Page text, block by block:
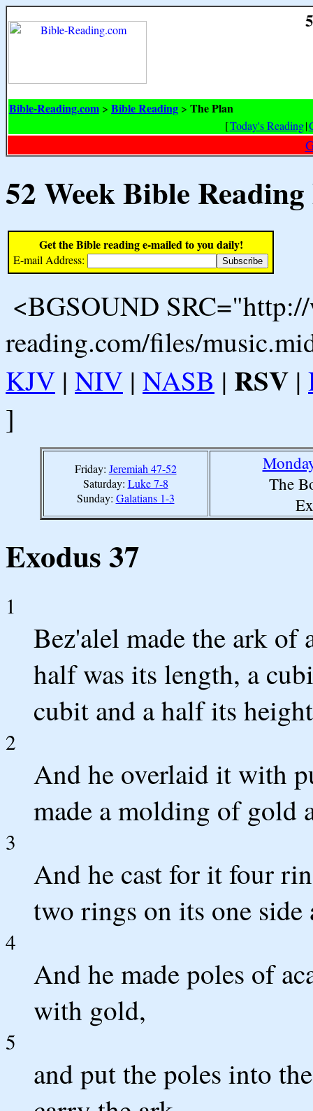
Bible-Reading.com > Bible Reading > The Plan
[Today's Reading|
52 Week Bible
Get the Bible reading e-mailed to you daily!
E-mail Address:
<BGSOUND
reading.com/files/
KJV | NIV | NASB | RSV |
]
Friday: Jeremiah 47-52
Saturday: Luke 7-8
Sunday: Galatians 1-3
The
Exodus 37
1
Bez'alel made the ark of
half was its length, a
cubit and a half its
2
And he overlaid it with
made a molding of gold
3
And he cast for it four
two rings on its one
4
And he made poles of
with gold,
5
and put the poles into